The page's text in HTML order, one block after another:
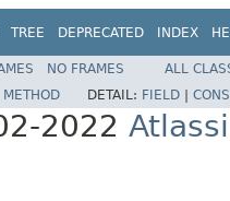
TREE DEPRECATED INDEX
NO FRAMES
ALL
METHOD DETAIL: FIELD
2022